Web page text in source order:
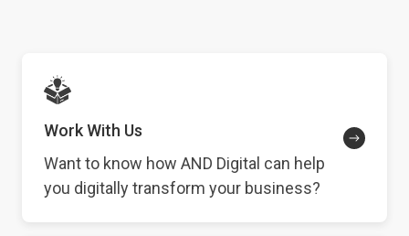
Work With Us
Want to know how AND Digital can help
you digitally transform your business?